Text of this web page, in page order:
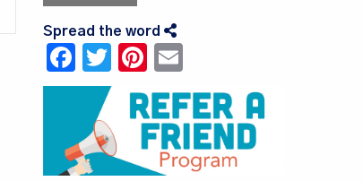
Spread the word
Facebook
TwitterPinterest